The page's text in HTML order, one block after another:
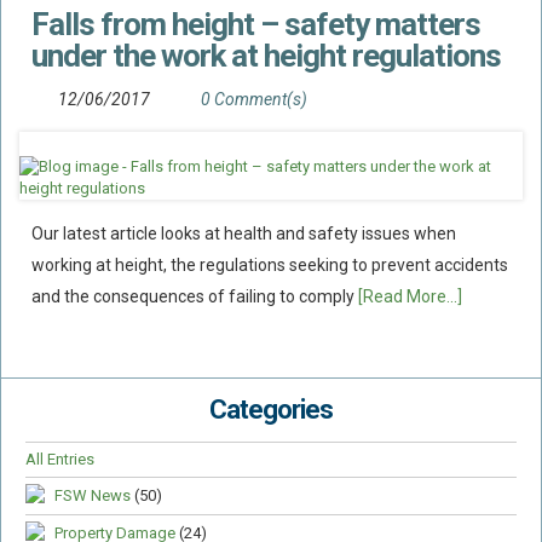
Flood Damage Disputes
Ground Movement Disputes
HEALTH & SAFETY
Internal Incident Investigation
Directors’ Duties : Health And Safety
Public Inquiry Solicitors
Risk And Safety Management
INSURANCE
Falls from height – safety matters
under the work at height regulations
12/06/2017 0 Comment(s)
Our latest article looks at health and safety issues when
working at height, the regulations seeking to prevent accidents
and the consequences of failing to comply [Read More...]
Categories
All Entries
FSW News (50)
Property Damage (24)